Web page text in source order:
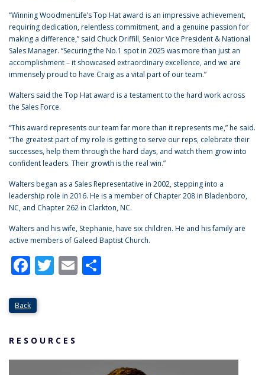
“Winning WoodmenLife’s Top Hat award is an impressive achievement,
requiring dedication, relentless commitment, and a genuine passion for
making a difference,” said Chuck Driffill, Senior Vice President & National
Sales Manager. “Securing the No.1 spot in 2025 was more than just an
accomplishment – it showcased extraordinary excellence, and we are
immensely proud to have Craig as a vital part of our team.”
Walters said the Top Hat award is a testament to the hard work across
the Sales Force.
“This award represents our team far more than it represents me,” he said.
“The greatest part of my role is getting to serve our reps, celebrate their
successes, help them through the hard days, and watch them grow into
confident leaders. Their growth is the real win.”
Walters began as a Sales Representative in 2002, stepping into a
leadership role in 2016. He is a member of Chapter 208 in Bladenboro,
NC, and Chapter 262 in Clarkton, NC.
Walters and his wife, Stephanie, have six children. He and his family are
active members of Galeed Baptist Church.
Facebook
Twitter
Email
Back
RESOURCES